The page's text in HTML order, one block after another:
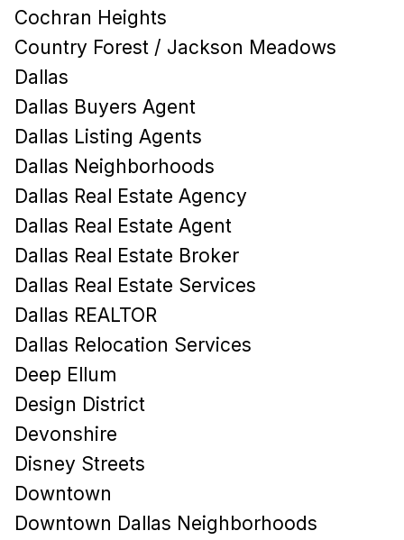
Cochran Heights
Country Forest / Jackson Meadows
Dallas
Dallas Buyers Agent
Dallas Listing Agents
Dallas Neighborhoods
Dallas Real Estate Agency
Dallas Real Estate Agent
Dallas Real Estate Broker
Dallas Real Estate Services
Dallas REALTOR
Dallas Relocation Services
Deep Ellum
Design District
Devonshire
Disney Streets
Downtown
Downtown Dallas Neighborhoods